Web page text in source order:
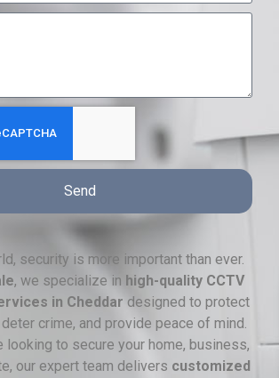
security is more important than ever.
, we specialize in high-quality CCTV
in Cheddar designed to protect
crime, and provide peace of mind.
looking to secure your home, business,
our expert team delivers customized
Send